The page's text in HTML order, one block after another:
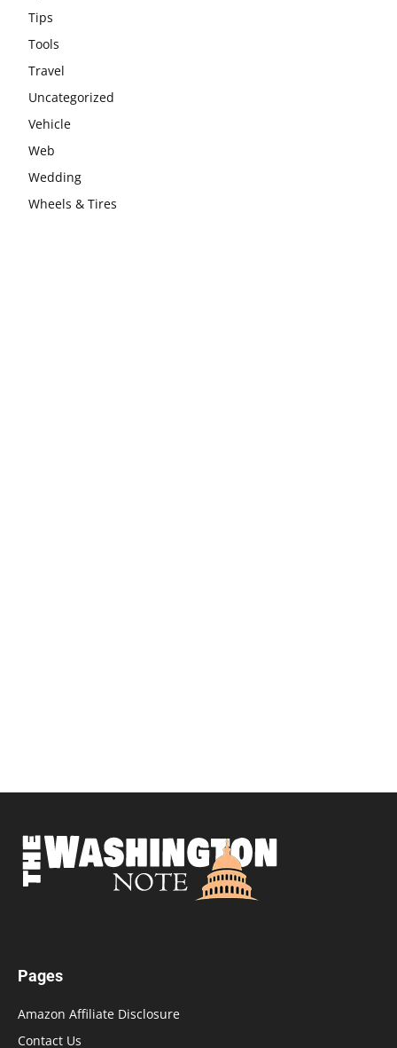
Tips
Tools
Travel
Uncategorized
Vehicle
Web
Wedding
Wheels & Tires
Pages
Amazon Affiliate Disclosure
Contact Us